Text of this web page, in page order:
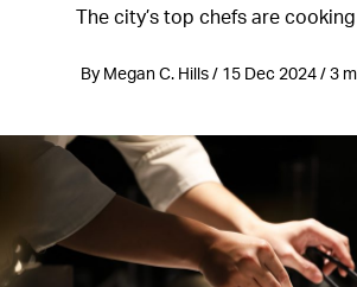
The city’s top chefs are
By Megan C. Hills / 15 Dec 2024 / 3